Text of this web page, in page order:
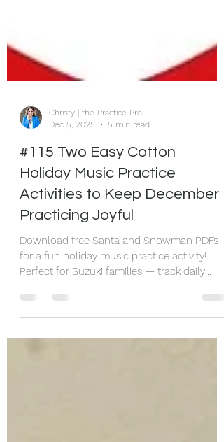
Dec 5, 2025
5 min read
#115 Two Easy Cotton
Holiday Music Practice
Activities to Keep December
Practicing Joyful
Download free Santa and Snowman PDFs
Perfect for Suzuki families — track daily
practice with cotton balls and encourage